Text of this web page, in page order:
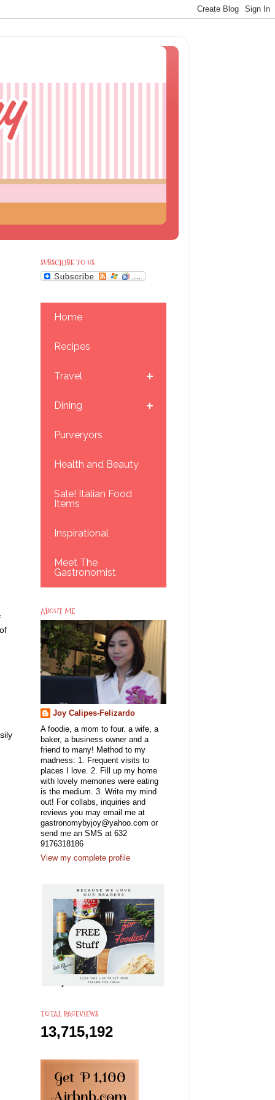
SUBSCRIBE TO US
Home
Recipes
Travel
Dining
Purveryors
Health and Beauty
Sale! Italian Food
Items
Inspirational
Meet The
Gastronomist
ABOUT ME
Joy Calipes-Felizardo
A foodie, a mom to four. a wife, a
baker, a business owner and a
friend to many! Method to my
madness: 1. Frequent visits to
places I love. 2. Fill up my home
with lovely memories were eating
is the medium. 3. Write my mind
out! For collabs, inquiries and
reviews you may email me at
gastronomybyjoy@yahoo.com or
send me an SMS at 632
9176318186
View my complete profile
TOTAL PAGEVIEWS
13,715,192